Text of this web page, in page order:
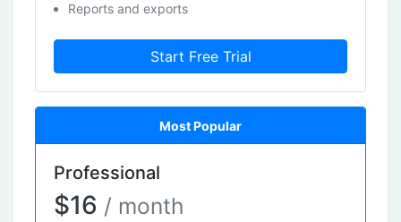
Reports and exports
Start Free Trial
Most Popular
Professional
$16 / month